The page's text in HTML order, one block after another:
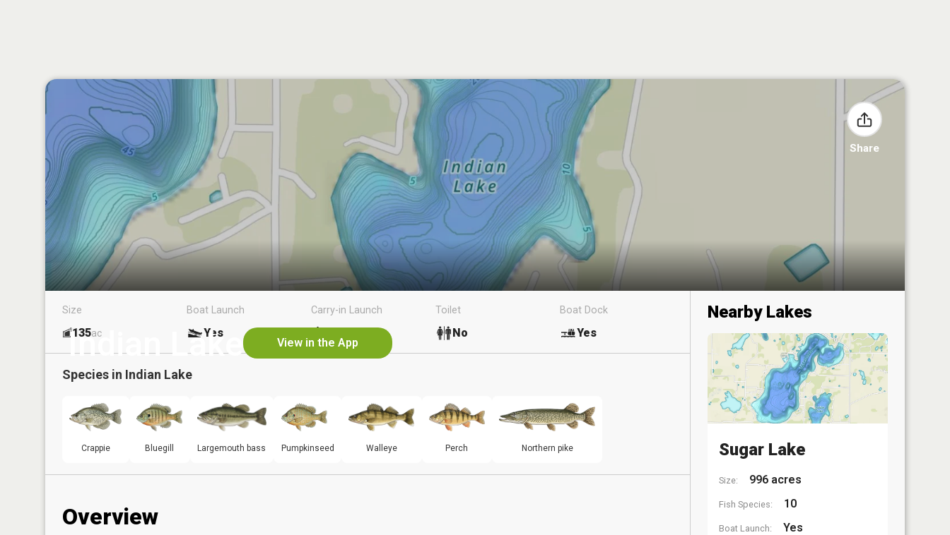
Share
Indian Lake View in the App
Size
135ac
Boat Launch
Yes
Carry-in Launch Toilet
No
Boat Dock
Yes
Species in Indian Lake
Crappie Bluegill Largemouth bass Pumpkinseed Walleye Perch Northern pike
Overview
Nearby Lakes
Sugar Lake
Size: 996 acres
Fish Species: 10
Boat Launch: Yes